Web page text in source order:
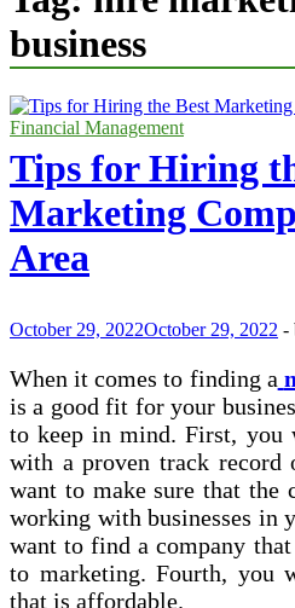
business
Financial Management
Tips for Hiring
Marketing
Area
October 29, 2022October 29, 2022 -
When it comes to finding a
is a good fit for your
to keep in mind. First, you
with a proven track record
want to make sure that the
working with businesses in
want to find a company that
to marketing. Fourth, you
that is affordable.